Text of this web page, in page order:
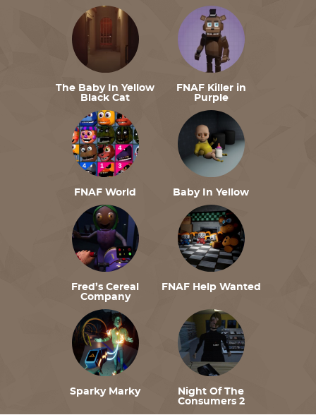
The Baby In Yellow
Black Cat
FNAF Killer in
Purple
FNAF World Baby In Yellow
Fred’s Cereal
Company
FNAF Help Wanted
Sparky Marky
Night Of The
Consumers 2